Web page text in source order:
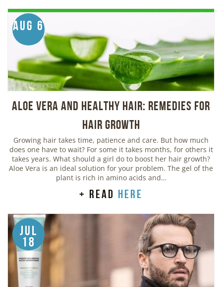
Aug 6
Aloe Vera And Healthy Hair: Remedies For
Hair Growth
Growing hair takes time, patience and care. But how much
does one have to wait? For some it takes months, for others it
takes years. What should a girl do to boost her hair growth?
Aloe Vera is an ideal solution for your problem. The gel of the
plant is rich in amino acids and…
+ read here
Jul
18